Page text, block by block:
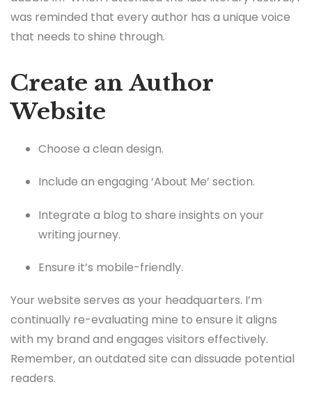
was reminded that every author has a unique voice
that needs to shine through.
Create an Author
Website
Choose a clean design.
Include an engaging ‘About Me’ section.
Integrate a blog to share insights on your
writing journey.
Ensure it’s mobile-friendly.
Your website serves as your headquarters. I’m
continually re-evaluating mine to ensure it aligns
with my brand and engages visitors effectively.
Remember, an outdated site can dissuade potential
readers.